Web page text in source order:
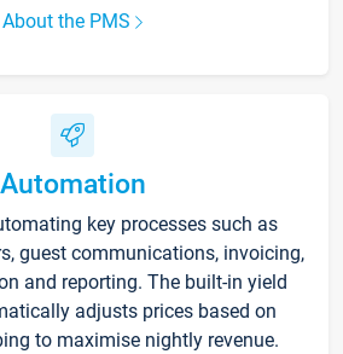
About the PMS
Automation
key processes such as
guest communications, invoicing,
and reporting. The built-in yield
adjusts prices based on
to maximise nightly revenue.